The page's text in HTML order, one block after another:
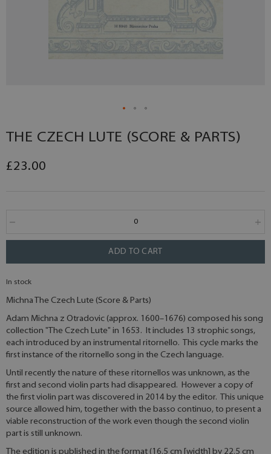
THE CZECH LUTE (SCORE & PARTS)
£23.00
ADD TO CART
In stock
Michna The Czech Lute (Score & Parts)
Adam Michna z Otradovic (approx. 1600–1676) composed his song
collection "The Czech Lute" in 1653. It includes 13 strophic songs,
each introduced by an instrumental ritornello. This cycle marks the
first instance of the ritornello song in the Czech language.
Until recently the nature of these ritornellos was unknown, as the
first and second violin parts had disappeared. However a copy of
the first violin part was discovered in 2014 by the editor. This unique
source allowed him, together with the basso continuo, to present a
viable reconstruction of the work even though the second violin
part is still unknown.
The edition is published in the format (16.5 cm [width] by 22.5 cm